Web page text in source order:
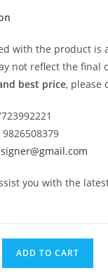
with the product is
not reflect the final
best price, please
9826508379
you with the
ADD TO CART